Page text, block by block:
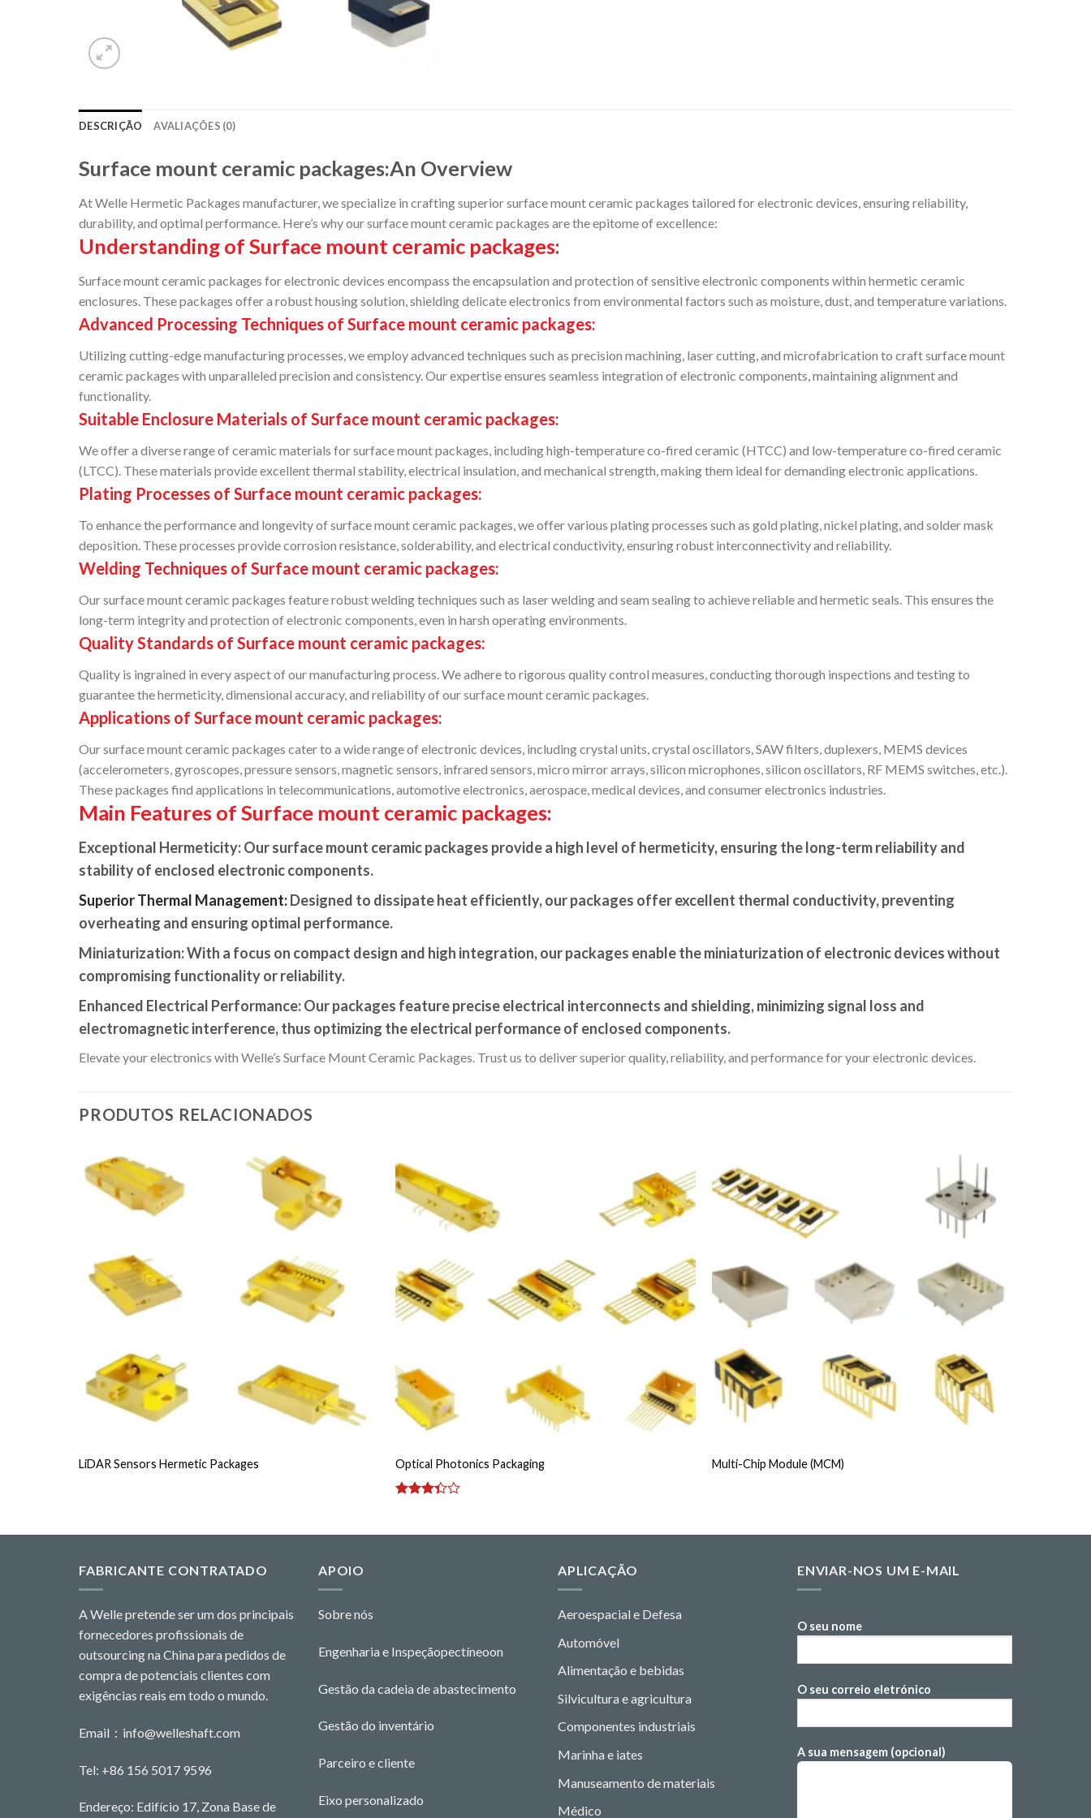
DESCRIÇÃO AVALIAÇÕES (0)
Surface mount ceramic packages:An Overview
At Welle Hermetic Packages manufacturer, we specialize in crafting superior surface mount ceramic packages tailored for electronic devices, ensuring reliability,
durability, and optimal performance. Here’s why our surface mount ceramic packages are the epitome of excellence:
Understanding of Surface mount ceramic packages:
Surface mount ceramic packages for electronic devices encompass the encapsulation and protection of sensitive electronic components within hermetic ceramic
enclosures. These packages offer a robust housing solution, shielding delicate electronics from environmental factors such as moisture, dust, and temperature variations.
Advanced Processing Techniques of Surface mount ceramic packages:
Utilizing cutting-edge manufacturing processes, we employ advanced techniques such as precision machining, laser cutting, and microfabrication to craft surface mount
ceramic packages with unparalleled precision and consistency. Our expertise ensures seamless integration of electronic components, maintaining alignment and
functionality.
Suitable Enclosure Materials of Surface mount ceramic packages:
We offer a diverse range of ceramic materials for surface mount packages, including high-temperature co-fired ceramic (HTCC) and low-temperature co-fired ceramic
(LTCC). These materials provide excellent thermal stability, electrical insulation, and mechanical strength, making them ideal for demanding electronic applications.
Plating Processes of Surface mount ceramic packages:
To enhance the performance and longevity of surface mount ceramic packages, we offer various plating processes such as gold plating, nickel plating, and solder mask
deposition. These processes provide corrosion resistance, solderability, and electrical conductivity, ensuring robust interconnectivity and reliability.
Welding Techniques of Surface mount ceramic packages:
Our surface mount ceramic packages feature robust welding techniques such as laser welding and seam sealing to achieve reliable and hermetic seals. This ensures the
long-term integrity and protection of electronic components, even in harsh operating environments.
Quality Standards of Surface mount ceramic packages:
Quality is ingrained in every aspect of our manufacturing process. We adhere to rigorous quality control measures, conducting thorough inspections and testing to
guarantee the hermeticity, dimensional accuracy, and reliability of our surface mount ceramic packages.
Applications of Surface mount ceramic packages:
Our surface mount ceramic packages cater to a wide range of electronic devices, including crystal units, crystal oscillators, SAW filters, duplexers, MEMS devices
(accelerometers, gyroscopes, pressure sensors, magnetic sensors, infrared sensors, micro mirror arrays, silicon microphones, silicon oscillators, RF MEMS switches, etc.).
These packages find applications in telecommunications, automotive electronics, aerospace, medical devices, and consumer electronics industries.
Main Features of Surface mount ceramic packages:
Exceptional Hermeticity:Our surface mount ceramic packages provide a high level of hermeticity, ensuring the long-term reliability and
stability of enclosed electronic components.
Superior Thermal Management:Designed to dissipate heat efficiently, our packages offer excellent thermal conductivity, preventing
overheating and ensuring optimal performance.
Miniaturization:With a focus on compact design and high integration, our packages enable the miniaturization of electronic devices without
compromising functionality or reliability.
Enhanced Electrical Performance:Our packages feature precise electrical interconnects and shielding, minimizing signal loss and
electromagnetic interference, thus optimizing the electrical performance of enclosed components.
Elevate your electronics with Welle’s Surface Mount Ceramic Packages. Trust us to deliver superior quality, reliability, and performance for your electronic devices.
PRODUTOS RELACIONADOS
LiDAR Sensors Hermetic Packages Optical Photonics Packaging
5
Multi-Chip Module (MCM)
FABRICANTE CONTRATADO
A Welle pretende ser um dos principais
fornecedores profissionais de
outsourcing na China para pedidos de
compra de potenciais clientes com
exigências reais em todo o mundo.
Email： info@welleshaft.com
Tel: +86 156 5017 9596
Endereço: Edifício 17, Zona Base de
APOIO
Sobre nós
Engenharia e Inspeçãopectíneoon
Gestão da cadeia de abastecimento
Gestão do inventário
Parceiro e cliente
Eixo personalizado
APLICAÇÃO
Aeroespacial e Defesa
Automóvel
Alimentação e bebidas
Silvicultura e agricultura
Componentes industriais
Marinha e iates
Manuseamento de materiais
Médico
ENVIAR-NOS UM E-MAIL
O seu nome
O seu correio eletrónico
A sua mensagem (opcional)